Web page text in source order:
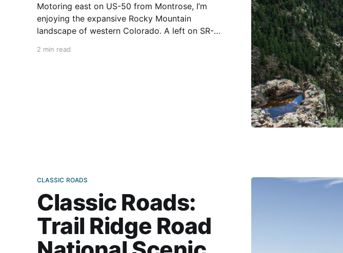
Motoring east on US-50 from Montrose, I’m
enjoying the expansive Rocky Mountain
landscape of western Colorado. A left on SR-
arriving at the Visitor Center on the South Rim
2 min read
CLASSIC ROADS
Classic Roads:
Trail Ridge Road